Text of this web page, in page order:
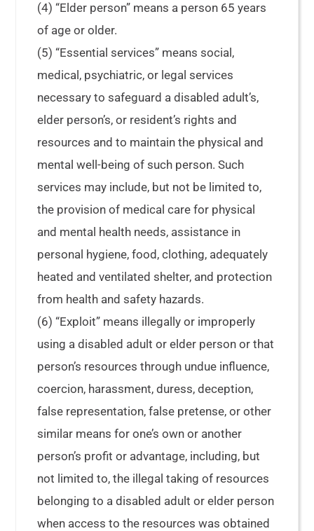
(4) “Elder person” means a person 65 years
of age or older.
(5) “Essential services” means social,
medical, psychiatric, or legal services
necessary to safeguard a disabled adult’s,
elder person’s, or resident’s rights and
resources and to maintain the physical and
mental well-being of such person. Such
services may include, but not be limited to,
the provision of medical care for physical
and mental health needs, assistance in
personal hygiene, food, clothing, adequately
heated and ventilated shelter, and protection
from health and safety hazards.
(6) “Exploit” means illegally or improperly
using a disabled adult or elder person or that
person’s resources through undue influence,
coercion, harassment, duress, deception,
false representation, false pretense, or other
similar means for one’s own or another
person’s profit or advantage, including, but
not limited to, the illegal taking of resources
belonging to a disabled adult or elder person
when access to the resources was obtained